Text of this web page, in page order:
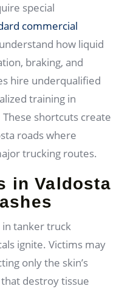
special
commercial
how liquid
braking, and
hire underqualified
training in
shortcuts create
roads where
trucking routes.
in Valdosta
tanker truck
ignite. Victims may
only the skin’s
destroy tissue